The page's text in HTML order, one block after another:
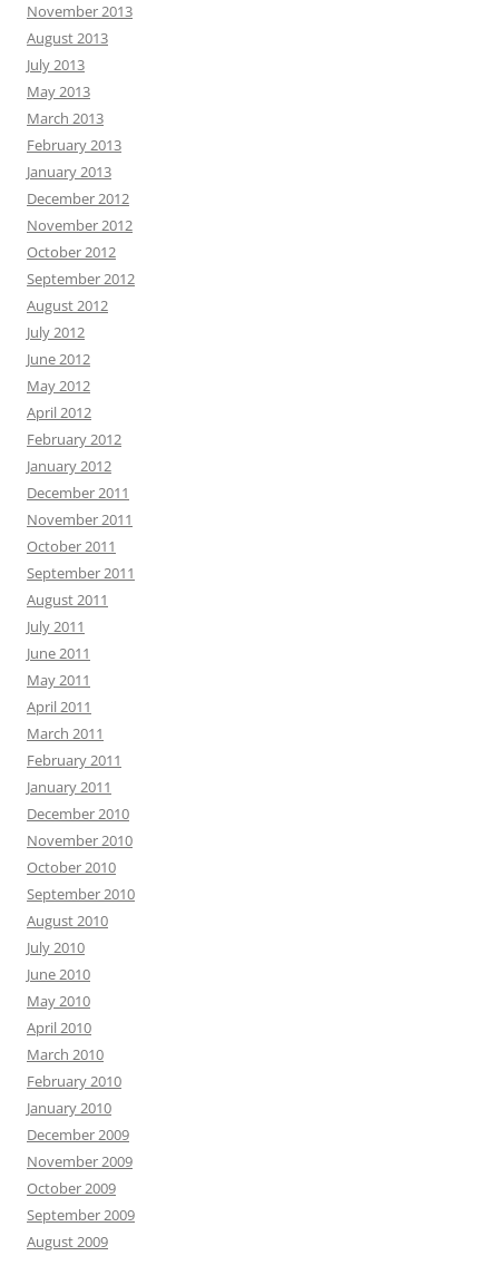
November 2013
August 2013
July 2013
May 2013
March 2013
February 2013
January 2013
December 2012
November 2012
October 2012
September 2012
August 2012
July 2012
June 2012
May 2012
April 2012
February 2012
January 2012
December 2011
November 2011
October 2011
September 2011
August 2011
July 2011
June 2011
May 2011
April 2011
March 2011
February 2011
January 2011
December 2010
November 2010
October 2010
September 2010
August 2010
July 2010
June 2010
May 2010
April 2010
March 2010
February 2010
January 2010
December 2009
November 2009
October 2009
September 2009
August 2009